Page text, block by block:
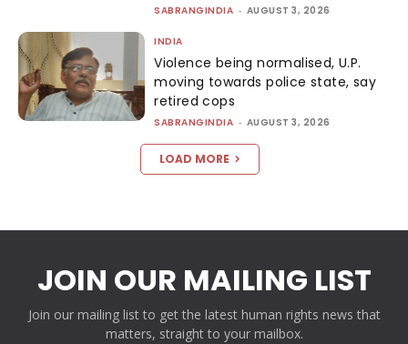
SABRANGINDIA - AUGUST 3, 2026
INDIA
Violence being normalised, U.P.
moving towards police state, say
retired cops
SABRANGINDIA - AUGUST 3, 2026
LOAD MORE
JOIN OUR MAILING LIST
Join our mailing list to get the latest human rights news that
matters, straight to your mailbox.